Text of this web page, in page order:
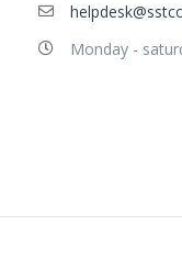
Monday -